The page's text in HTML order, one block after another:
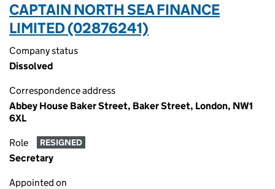
CAPTAIN NORTH SEA FINANCE
LIMITED (02876241)
Company status
Dissolved
Correspondence address
Abbey House Baker Street, Baker Street, London, NW1
6XL
Role RESIGNED
Secretary
Appointed on